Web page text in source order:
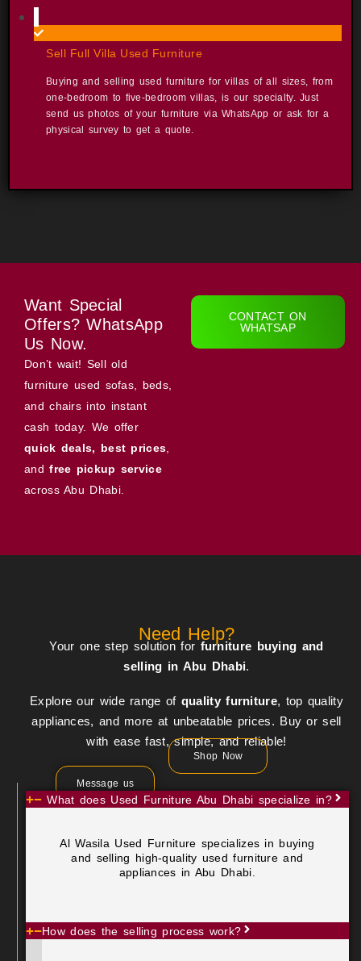
Sell Full Villa Used Furniture​
Buying and selling used furniture for villas of all sizes, from
one-bedroom to five-bedroom villas, is our specialty. Just
send us photos of your furniture via WhatsApp or ask for a
physical survey to get a quote. ​
Want Special
Offers? WhatsApp
Us Now.
Don’t wait! Sell old
furniture used sofas, beds,
and chairs into instant
cash today. We offer
quick deals, best prices
andfree pickup service
across Abu Dhabi.
CONTACT ON
WHATSAP
Need Help?
Your one step solution for furniture buying and
selling in Abu Dhabi.
Explore our wide range of quality furniture, top quality
appliances, and more at unbeatable prices. Buy or sell
with ease fast, simple, and reliable!
Message us
Shop Now
What does Used Furniture Abu Dhabi specialize in?
Al Wasila Used Furniture specializes in buying
and selling high-quality used furniture and
appliances in Abu Dhabi.
How does the selling process work?